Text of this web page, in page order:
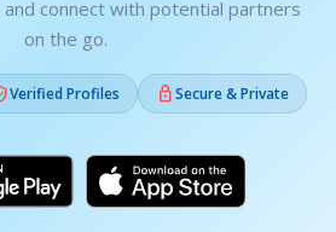
connect with potential partners
on the go.
Verified Profiles Secure & Private